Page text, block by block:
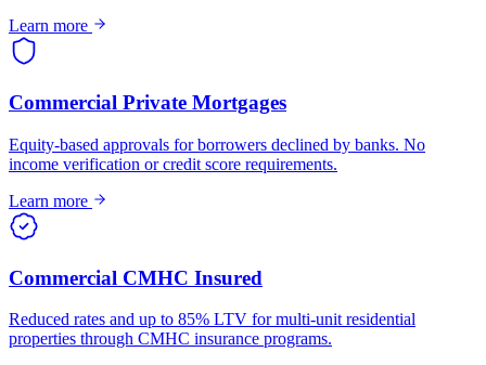
Learn more
Commercial Private Mortgages
Equity-based approvals for borrowers declined by banks. No
income verification or credit score requirements.
Learn more
Commercial CMHC Insured
Reduced rates and up to 85% LTV for multi-unit residential
properties through CMHC insurance programs.